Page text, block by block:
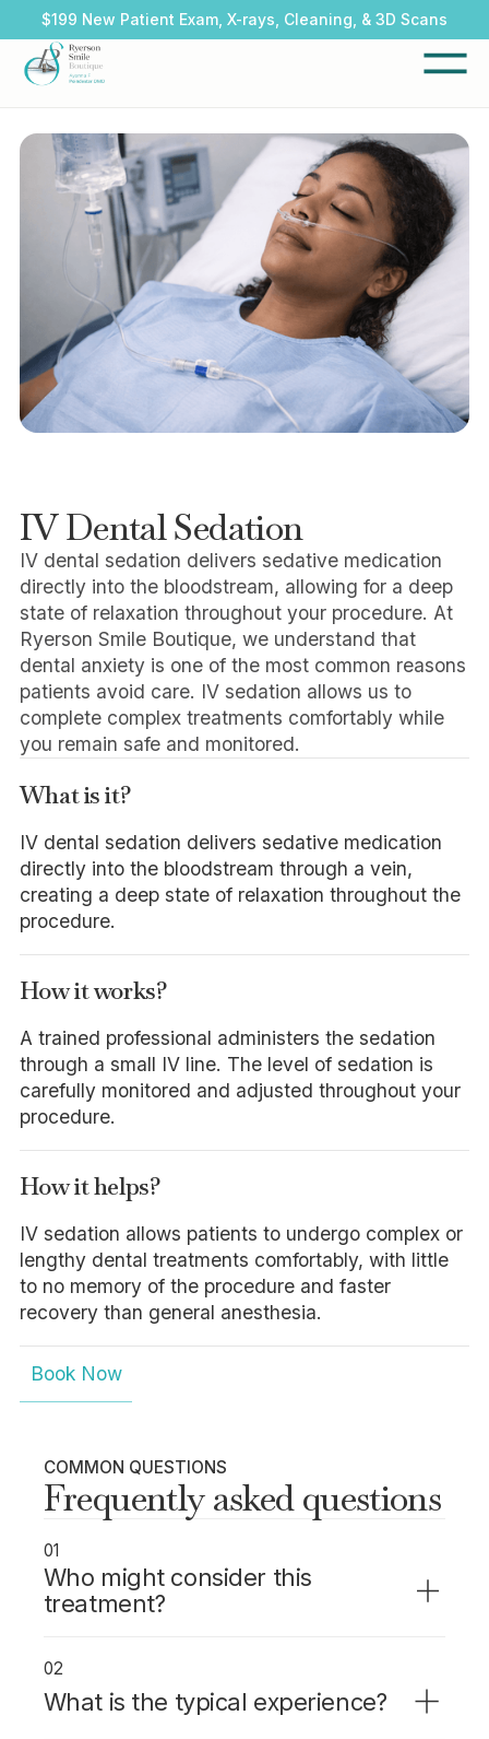
IV Dental Sedation
IV dental sedation delivers sedative medication
directly into the bloodstream, allowing for a deep
state of relaxation throughout your procedure. At
Ryerson Smile Boutique, we understand that
dental anxiety is one of the most common reasons
patients avoid care. IV sedation allows us to
complete complex treatments comfortably while
you remain safe and monitored.
What is it?
IV dental sedation delivers sedative medication
directly into the bloodstream through a vein,
creating a deep state of relaxation throughout the
procedure.
How it works?
A trained professional administers the sedation
through a small IV line. The level of sedation is
carefully monitored and adjusted throughout your
procedure.
How it helps?
IV sedation allows patients to undergo complex or
lengthy dental treatments comfortably, with little
to no memory of the procedure and faster
recovery than general anesthesia.
Book Now
COMMON QUESTIONS
Frequently asked questions
01
Who might consider this
treatment?
strong gag reflex, or those undergoing
longer or more complex procedures.
02
What is the typical experience?
$199 New Patient Exam, X-rays, Cleaning, & 3D Scans